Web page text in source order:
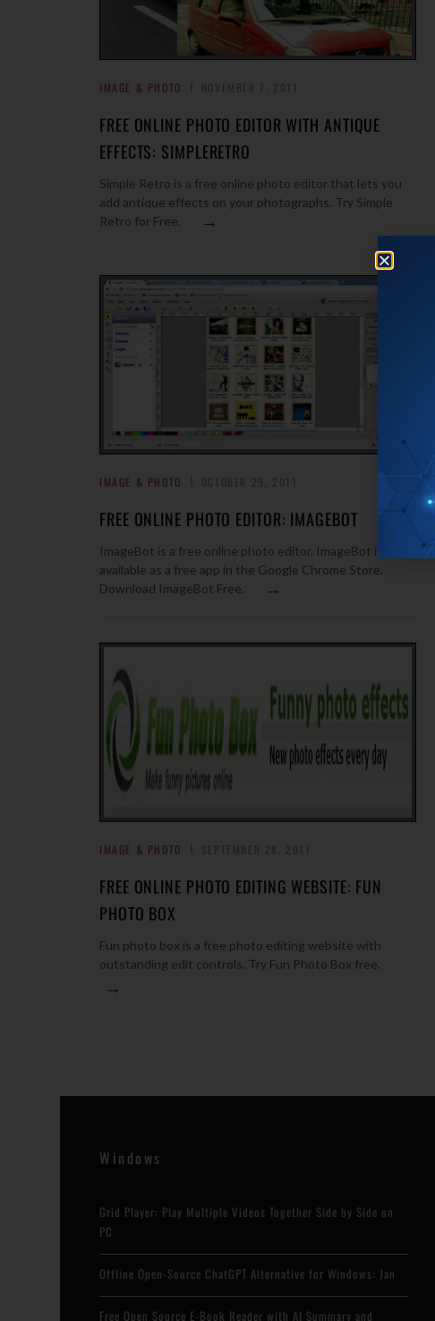
IMAGE & PHOTO
FREE ONLINE PHOTO EDITOR WITH ANTIQUE
EFFECTS: SIMPLERETRO
Simple Retro is a free online photo editor that lets you
add antique effects on your photographs. Try Simple
Retro for Free.
→
IMAGE & PHOTO
FREE ONLINE PHOTO EDITOR: IMAGEBOT
ImageBot is a free online photo editor. ImageBot is
available as a free app in the Google Chrome Store.
Download ImageBot Free.
→
IMAGE & PHOTO
FREE ONLINE PHOTO EDITING WEBSITE: FUN
PHOTO BOX
Fun photo box is a free photo editing website with
outstanding edit controls. Try Fun Photo Box free.
→
Windows
Grid Player: Play Multiple Videos Together Side by Side on
PC
Offline Open-Source ChatGPT Alternative for Windows: Jan
Free Open Source E-Book Reader with AI Summary and